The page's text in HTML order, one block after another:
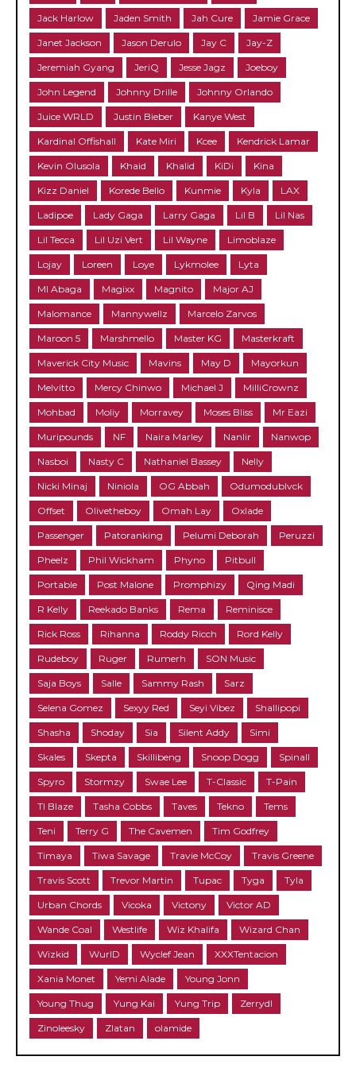
Jack Harlow Jaden Smith Jah Cure Jamie Grace
Janet Jackson Jason Derulo Jay C Jay-Z
Jeremiah Gyang JeriQ Jesse Jagz Joeboy
John Legend Johnny Drille Johnny Orlando
Juice WRLD Justin Bieber Kanye West
Kardinal Offishall Kate Miri Kcee Kendrick Lamar
Kevin Olusola Khaid Khalid KiDi Kina
Kizz Daniel Korede Bello Kunmie Kyla LAX
Ladipoe Lady Gaga Larry Gaga Lil B Lil Nas
Lil Tecca Lil Uzi Vert Lil Wayne Limoblaze
Lojay Loreen Loye Lykmolee Lyta
MI Abaga Magixx Magnito Major AJ
Malomance Mannywellz Marcelo Zarvos
Maroon 5 Marshmello Master KG Masterkraft
Maverick City Music Mavins May D Mayorkun
Melvitto Mercy Chinwo Michael J MilliCrownz
Mohbad Moliy Morravey Moses Bliss Mr Eazi
Muripounds NF Naira Marley Nanlir Nanwop
Nasboi Nasty C Nathaniel Bassey Nelly
Nicki Minaj Niniola OG Abbah Odumodublvck
Offset Olivetheboy Omah Lay Oxlade
Passenger Patoranking Pelumi Deborah Peruzzi
Pheelz Phil Wickham Phyno Pitbull
Portable Post Malone Promphizy Qing Madi
R Kelly Reekado Banks Rema Reminisce
Rick Ross Rihanna Roddy Ricch Rord Kelly
Rudeboy Ruger Rumerh SON Music
Saja Boys Salle Sammy Rash Sarz
Selena Gomez Sexyy Red Seyi Vibez Shallipopi
Shasha Shoday Sia Silent Addy Simi
Skales Skepta Skillibeng Snoop Dogg Spinall
Spyro Stormzy Swae Lee T-Classic T-Pain
TI Blaze Tasha Cobbs Taves Tekno Tems
Teni Terry G The Cavemen Tim Godfrey
Timaya Tiwa Savage Travie McCoy Travis Greene
Travis Scott Trevor Martin Tupac Tyga Tyla
Urban Chords Vicoka Victony Victor AD
Wande Coal Westlife Wiz Khalifa Wizard Chan
Wizkid WurlD Wyclef Jean XXXTentacion
Xania Monet Yemi Alade Young Jonn
Young Thug Yung Kai Yung Trip Zerrydl
Zinoleesky Zlatan olamide